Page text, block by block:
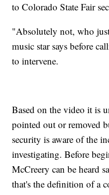
to Colorado State Fair
"Absolutely not, who
music star says before
to intervene.
Based on the video it is
pointed out or removed
security is aware of the
investigating. Before
McCreery can be heard
that's the definition of a